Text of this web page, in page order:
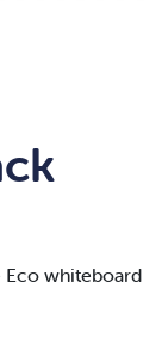
whiteboard